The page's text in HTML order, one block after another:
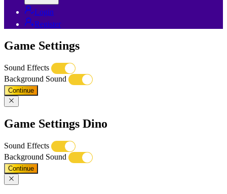
Login
Register
Game Settings
Sound Effects
Background Sound
Continue
Game Settings Dino
Sound Effects
Background Sound
Continue